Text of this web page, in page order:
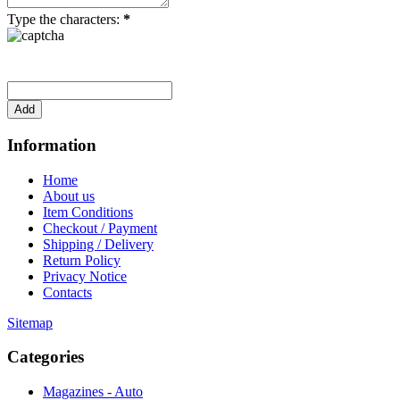
Type the characters: *
Information
Home
About us
Item Conditions
Checkout / Payment
Shipping / Delivery
Return Policy
Privacy Notice
Contacts
Sitemap
Categories
Magazines - Auto